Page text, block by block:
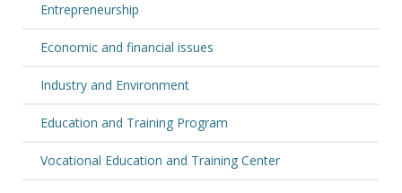
Entrepreneurship
Economic and financial issues
Industry and Environment
Education and Training Program
Vocational Education and Training Center